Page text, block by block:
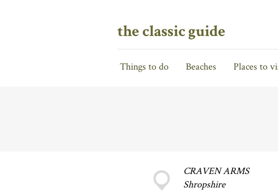
the classic guide
Things to do Beaches Places to
CRAVEN ARMS
Shropshire